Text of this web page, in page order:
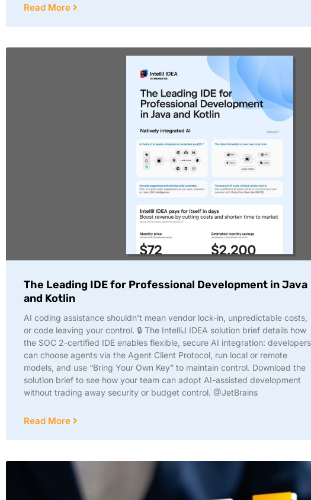
Read More
The Leading IDE for Professional Development in Java
and Kotlin
AI coding assistance shouldn’t mean vendor lock-in, unpredictable costs,
or code leaving your control. 🔒 The IntelliJ IDEA solution brief details how
the SOC 2-certified IDE enables flexible, secure AI integration: developers
can choose agents via the Agent Client Protocol, run local or remote
models, and use “Bring Your Own Key” to maintain control. Download the
solution brief to see how your team can adopt AI-assisted development
without trading away security or budget control. @JetBrains
Read More